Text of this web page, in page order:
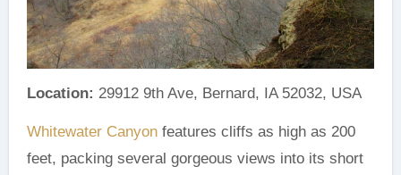
Location: 29912 9th Ave, Bernard, IA 52032, USA
Whitewater Canyonfeatures cliffs as high as 200
feet, packing several gorgeous views into its short